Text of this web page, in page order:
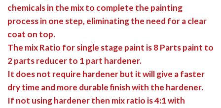
chemicals in the mix to complete the painting
process in one step, eliminating the need for a clear
coat on top.
The mix Ratio for single stage paint is 8 Parts paint to
2 parts reducer to 1 part hardener.
It does not require hardener but it will give a faster
dry time and more durable finish with the hardener.
If not using hardener then mix ratio is 4:1 with